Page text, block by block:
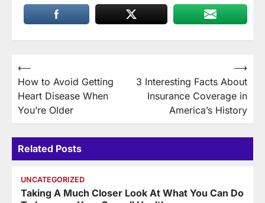
Post
navigation
⟵
How to Avoid Getting
Heart Disease When
You’re Older
3 Interesting Facts About
Insurance Coverage in
America’s History
⟶
Related Posts
UNCATEGORIZED
Taking A Much Closer Look At What You Can Do